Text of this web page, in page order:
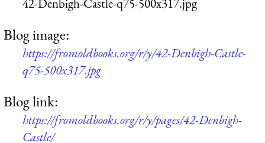
Blog image:
https://fromoldbooks.org/r/y/42-Denbigh-Castle-
q75-500x317.jpg
Blog link:
https://fromoldbooks.org/r/y/pages/42-Denbigh-
Castle/